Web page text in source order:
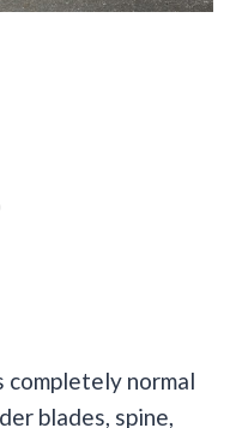
completely normal
blades, spine,